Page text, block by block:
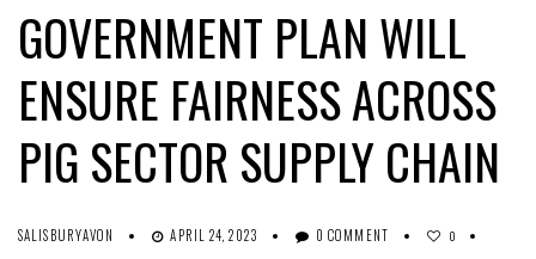
GOVERNMENT PLAN WILL
ENSURE FAIRNESS ACROSS
PIG SECTOR SUPPLY CHAIN
SALISBURYAVON APRIL 24, 2023 0 COMMENT 0